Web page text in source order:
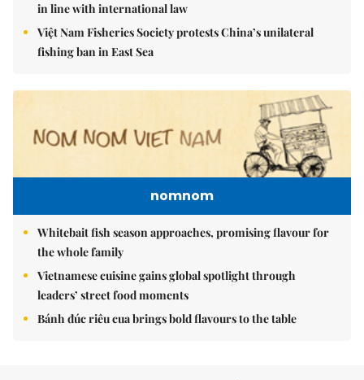
in line with international law
Việt Nam Fisheries Society protests China’s unilateral
fishing ban in East Sea
nomnom
Whitebait fish season approaches, promising flavour for
the whole family
Vietnamese cuisine gains global spotlight through
leaders’ street food moments
Bánh đúc riêu cua brings bold flavours to the table